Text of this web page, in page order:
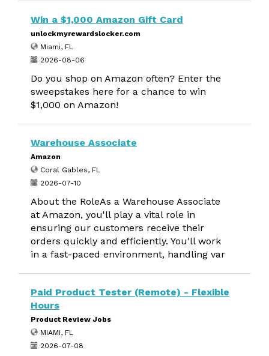
Win a $1,000 Amazon Gift Card
unlockmyrewardslocker.com
Miami, FL
2026-08-06
Do you shop on Amazon often? Enter the
sweepstakes here for a chance to win
$1,000 on Amazon!
Warehouse Associate
Amazon
Coral Gables, FL
2026-07-10
About the RoleAs a Warehouse Associate
at Amazon, you'll play a vital role in
ensuring our customers receive their
orders quickly and efficiently. You'll work
in a fast-paced environment, handling var
Paid Product Tester (Remote) - Flexible
Hours
Product Review Jobs
MIAMI, FL
2026-07-08